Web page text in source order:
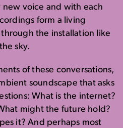
voice and with each
form a living
the installation like
sky.
of these conversations,
soundscape that asks
What is the internet?
might the future hold?
it? And perhaps most